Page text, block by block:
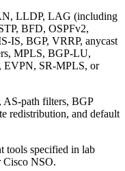
LLDP, LAG (including
BFD, OSPFv2,
IS, BGP, VRRP, anycast
MPLS, BGP-LU,
SR-MPLS, or
AS-path filters, BGP
redistribution, and default
tools specified in lab
Cisco NSO.